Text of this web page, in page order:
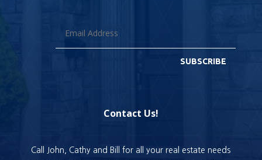
SUBSCRIBE
Contact Us!
Call John, Cathy and Bill for all your real estate needs